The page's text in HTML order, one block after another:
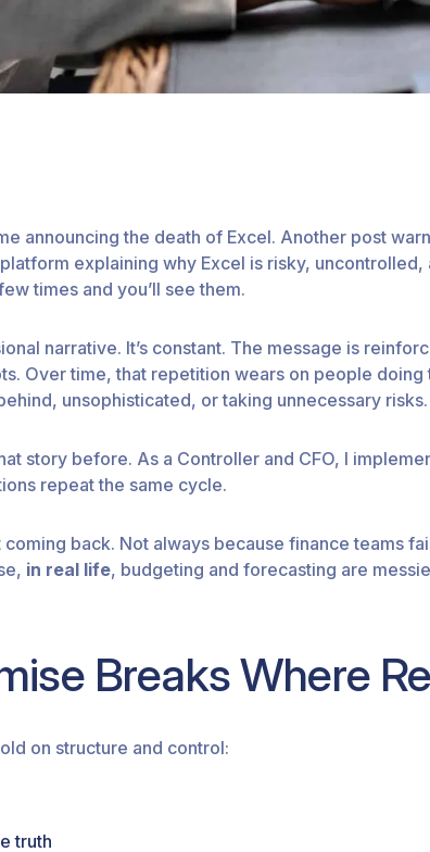
announcing the death of Excel. Another post
explaining why Excel is risky,
times and you’ll see them.
narrative. It’s constant. The message is
Over time, that repetition wears on people
unsophisticated, or taking unnecessary risks.
story before. As a Controller and CFO, I
repeat the same cycle.
back. Not always because finance teams
in real life, budgeting and forecasting are
Breaks Where
on structure and control:
truth